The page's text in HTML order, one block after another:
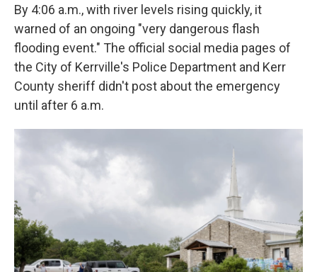
By 4:06 a.m., with river levels rising quickly, it
warned of an ongoing "very dangerous flash
flooding event." The official social media pages of
the City of Kerrville's Police Department and Kerr
County sheriff didn't post about the emergency
until after 6 a.m.